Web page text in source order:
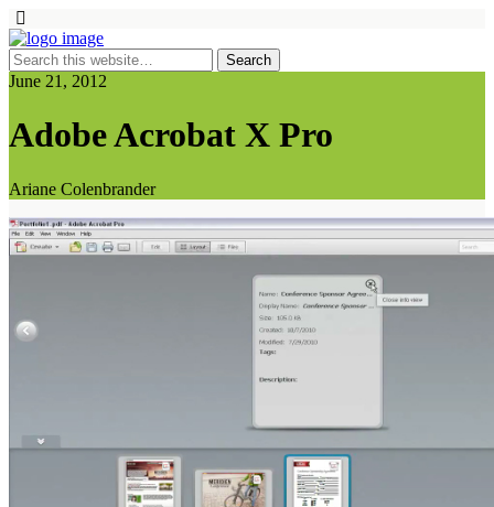
June 21, 2012
Adobe Acrobat X Pro
Ariane Colenbrander